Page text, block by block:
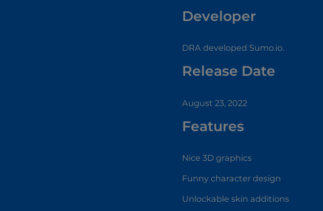
Developer
DRA developed Sumo.io.
Release Date
August 23, 2022
Features
Nice 3D graphics
Funny character design
Unlockable skin additions